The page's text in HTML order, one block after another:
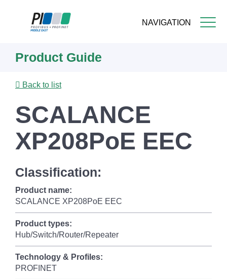
NAVIGATION
content
Product Guide
Back to list
SCALANCE
XP208PoE EEC
Classification:
Product name:
SCALANCE XP208PoE EEC
Product types:
Hub/Switch/Router/Repeater
Technology & Profiles:
PROFINET